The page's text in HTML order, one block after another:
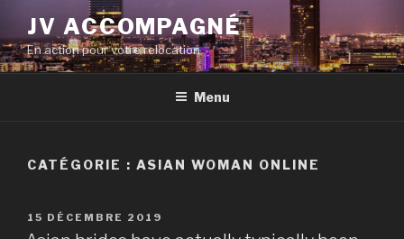
contenu
principal
JV ACCOMPAGNÉ
En action pour votre relocation
Menu
CATÉGORIE : ASIAN WOMAN ONLINE
PUBLIÉ
LE
15 DÉCEMBRE 2019